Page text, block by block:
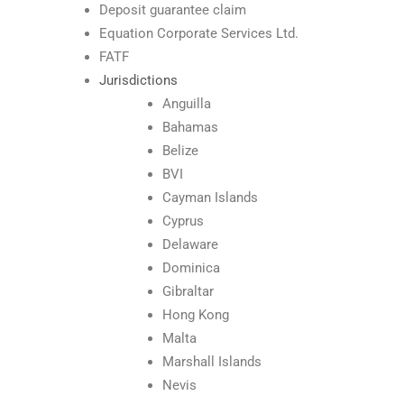
Deposit guarantee claim
Equation Corporate Services Ltd.
FATF
Jurisdictions
Anguilla
Bahamas
Belize
BVI
Cayman Islands
Cyprus
Delaware
Dominica
Gibraltar
Hong Kong
Malta
Marshall Islands
Nevis